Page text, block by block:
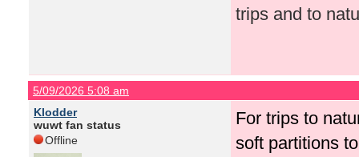
trips and to
5/09/2026 5:08 am
Klodder
wuwt fan status
Offline
For trips to
soft partitions